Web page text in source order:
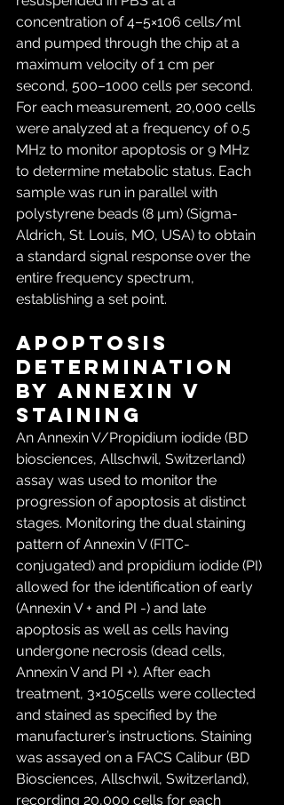
concentration of 4–5×106 cells/ml
and pumped through the chip at a
maximum velocity of 1 cm per
second, 500–1000 cells per second.
For each measurement, 20,000 cells
were analyzed at a frequency of 0.5
MHz to monitor apoptosis or 9 MHz
to determine metabolic status. Each
sample was run in parallel with
polystyrene beads (8 µm) (Sigma-
Aldrich, St. Louis, MO, USA) to obtain
a standard signal response over the
entire frequency spectrum,
establishing a set point.
Apoptosis
determination
by Annexin V
staining
An Annexin V/Propidium iodide (BD
biosciences, Allschwil, Switzerland)
assay was used to monitor the
progression of apoptosis at distinct
stages. Monitoring the dual staining
pattern of Annexin V (FITC-
conjugated) and propidium iodide (PI)
allowed for the identification of early
(Annexin V + and PI -) and late
apoptosis as well as cells having
undergone necrosis (dead cells,
Annexin V and PI +). After each
treatment, 3×105cells were collected
and stained as specified by the
manufacturer’s instructions. Staining
was assayed on a FACS Calibur (BD
Biosciences, Allschwil, Switzerland),
recording 20,000 cells for each